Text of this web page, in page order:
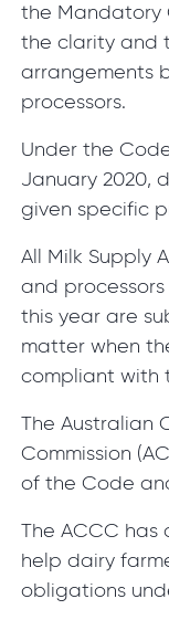
the Mandatory
the clarity and
arrangements
processors.
Under the
January 2020,
given specific
All Milk Supply
and
this year are
matter when
compliant with
The Australian
Commission
of the Code
The ACCC
help dairy
obligations